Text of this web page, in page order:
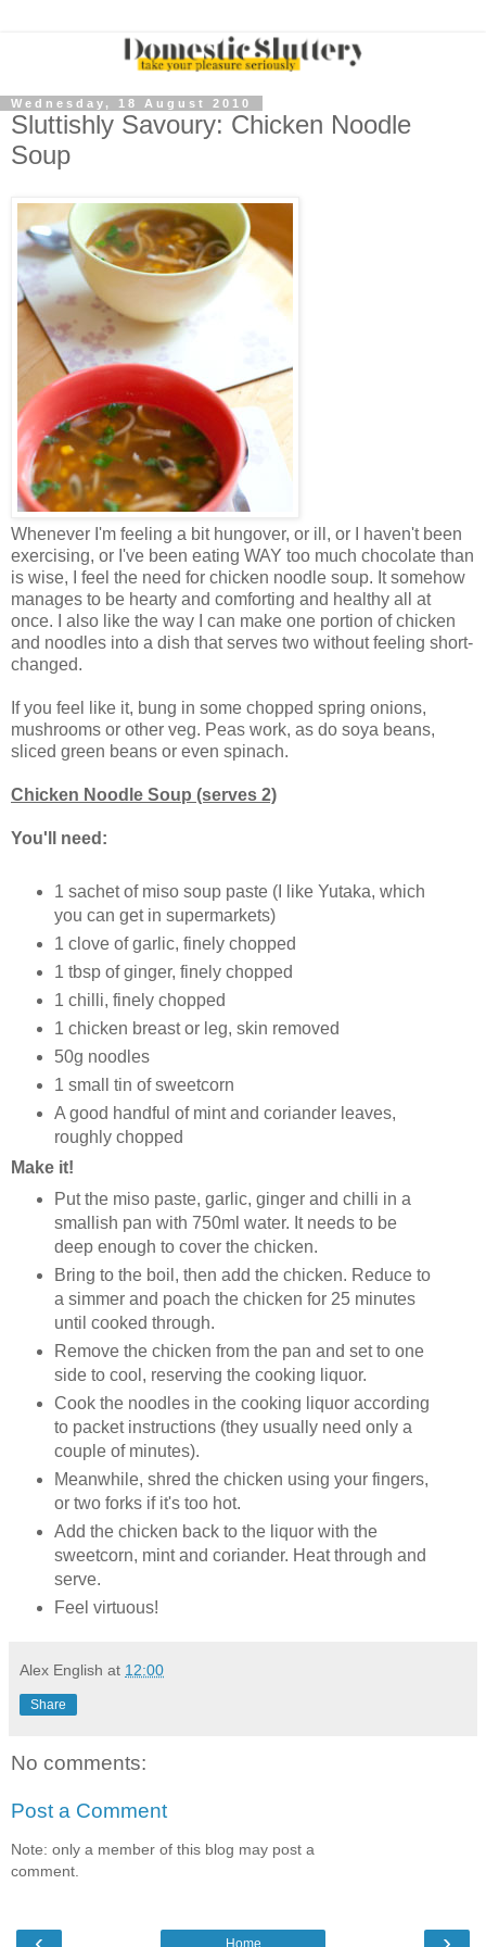
Wednesday, 18 August 2010
Sluttishly Savoury: Chicken Noodle
Soup
Whenever I'm feeling a bit hungover, or ill, or I haven't been
exercising, or I've been eating WAY too much chocolate than
is wise, I feel the need for chicken noodle soup. It somehow
manages to be hearty and comforting and healthy all at
once. I also like the way I can make one portion of chicken
and noodles into a dish that serves two without feeling short-
changed.
If you feel like it, bung in some chopped spring onions,
mushrooms or other veg. Peas work, as do soya beans,
sliced green beans or even spinach.
Chicken Noodle Soup (serves 2)
You'll need:
1 sachet of miso soup paste (I like Yutaka, which
you can get in supermarkets)
1 clove of garlic, finely chopped
1 tbsp of ginger, finely chopped
1 chilli, finely chopped
1 chicken breast or leg, skin removed
50g noodles
1 small tin of sweetcorn
A good handful of mint and coriander leaves,
roughly chopped
Make it!
Put the miso paste, garlic, ginger and chilli in a
smallish pan with 750ml water. It needs to be
deep enough to cover the chicken.
Bring to the boil, then add the chicken. Reduce to
a simmer and poach the chicken for 25 minutes
until cooked through.
Remove the chicken from the pan and set to one
side to cool, reserving the cooking liquor.
Cook the noodles in the cooking liquor according
to packet instructions (they usually need only a
couple of minutes).
Meanwhile, shred the chicken using your fingers,
or two forks if it's too hot.
Add the chicken back to the liquor with the
sweetcorn, mint and coriander. Heat through and
serve.
Feel virtuous!
Alex English at 12:00
Share
No comments:
Post a Comment
Note: only a member of this blog may post a
comment.